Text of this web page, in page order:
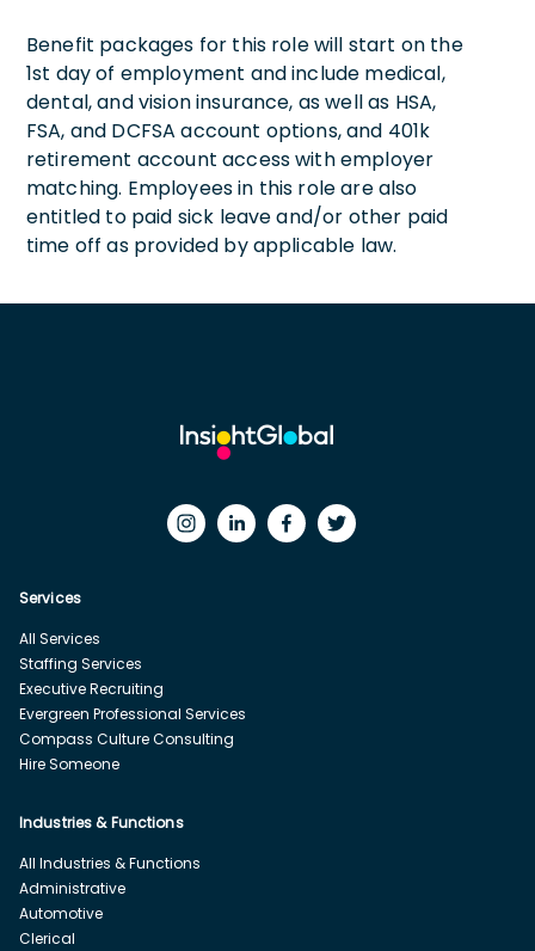
Benefit packages for this role will start on the
1st day of employment and include medical,
dental, and vision insurance, as well as HSA,
FSA, and DCFSA account options, and 401k
retirement account access with employer
matching. Employees in this role are also
entitled to paid sick leave and/or other paid
time off as provided by applicable law.
Services
All Services
Staffing Services
Executive Recruiting
Evergreen Professional Services
Compass Culture Consulting
Hire Someone
Industries & Functions
All Industries & Functions
Administrative
Automotive
Clerical